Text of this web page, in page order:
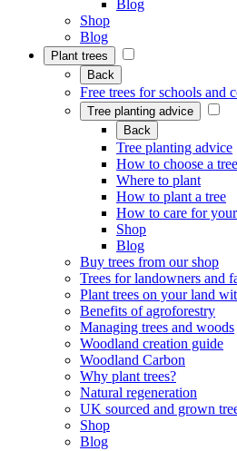
Blog
Shop
Blog
Plant trees
Back
Free trees for schools and
Tree planting advice
Back
Tree planting advice
How to choose a tree
Where to plant
How to plant a tree
How to care for
Shop
Blog
Buy trees from our shop
Trees for landowners and
Plant trees on your land
Benefits of agroforestry
Managing trees and woods
Woodland creation guide
Woodland Carbon
Why plant trees?
Natural regeneration
UK sourced and grown
Shop
Blog